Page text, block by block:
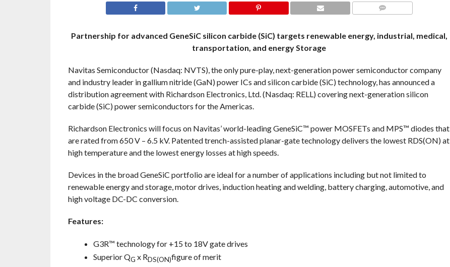
Partnership for advanced GeneSiC silicon carbide (SiC) targets renewable energy, industrial, medical,
transportation, and energy Storage
Navitas Semiconductor (Nasdaq: NVTS), the only pure-play, next-generation power semiconductor company
and industry leader in gallium nitride (GaN) power ICs and silicon carbide (SiC) technology, has announced a
distribution agreement with Richardson Electronics, Ltd. (Nasdaq: RELL) covering next-generation silicon
carbide (SiC) power semiconductors for the Americas.
Richardson Electronics will focus on Navitas’ world-leading GeneSiC™ power MOSFETs and MPS™ diodes that
are rated from 650 V – 6.5 kV. Patented trench-assisted planar-gate technology delivers the lowest RDS(ON) at
high temperature and the lowest energy losses at high speeds.
Devices in the broad GeneSiC portfolio are ideal for a number of applications including but not limited to
renewable energy and storage, motor drives, induction heating and welding, battery charging, automotive, and
high voltage DC-DC conversion.
Features:
G3R™ technology for +15 to 18V gate drives
Superior QG x RDS(ON)figure of merit